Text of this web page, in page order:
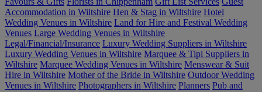
Accommodation in Wiltshire Hen & Stag in Wiltshire Hotel
Wedding Venues in Wiltshire Land for Hire and Festival Wedding
Venues Large Wedding Venues in Wiltshire
Legal/Financial/Insurance Luxury Wedding Suppliers in Wiltshire
Luxury Wedding Venues in Wiltshire Marquee & Tipi Suppliers in
Wiltshire Marquee Wedding Venues in Wiltshire Menswear & Suit
Hire in Wiltshire Mother of the Bride in Wiltshire Outdoor Wedding
Venues in Wiltshire Photographers in Wiltshire Planners Pub and